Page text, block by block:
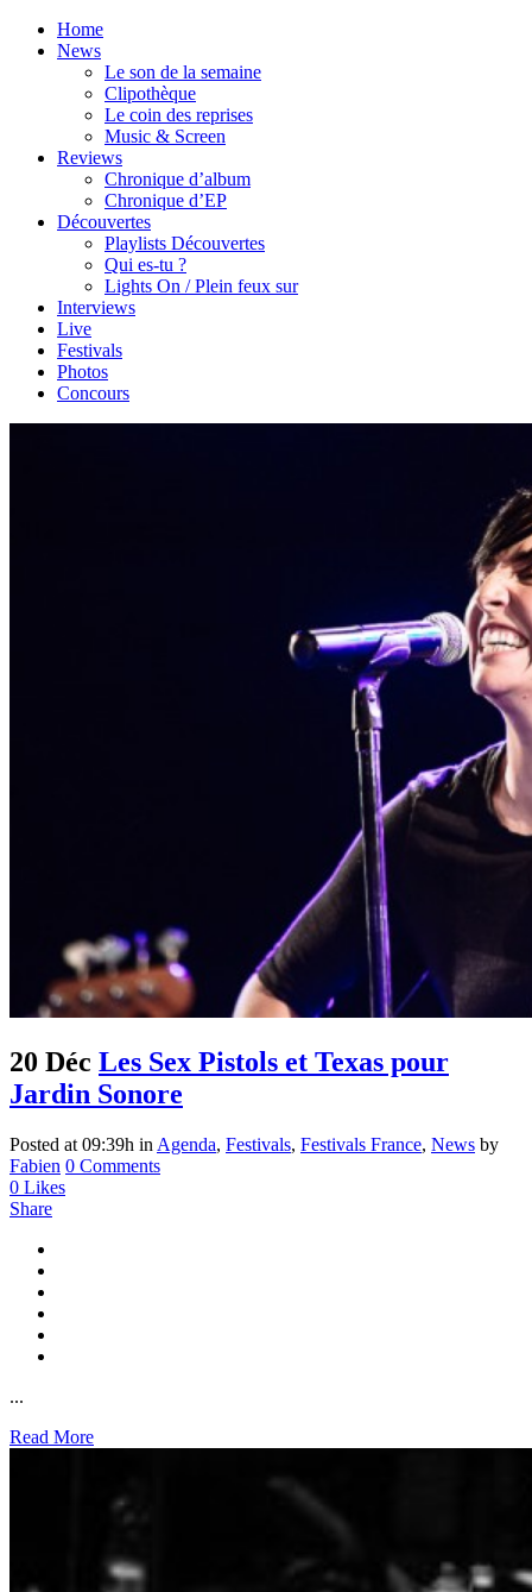
Home
News
Le son de la semaine
Clipothèque
Le coin des reprises
Music & Screen
Reviews
Chronique d’album
Chronique d’EP
Découvertes
Playlists Découvertes
Qui es-tu ?
Lights On / Plein feux sur
Interviews
Live
Festivals
Photos
Concours
20 Déc Les Sex Pistols et Texas pour
Jardin Sonore
Posted at 09:39h in Agenda, Festivals, Festivals France, News by
Fabien 0 Comments
0 Likes
Share
...
Read More